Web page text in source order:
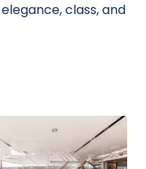
class, and